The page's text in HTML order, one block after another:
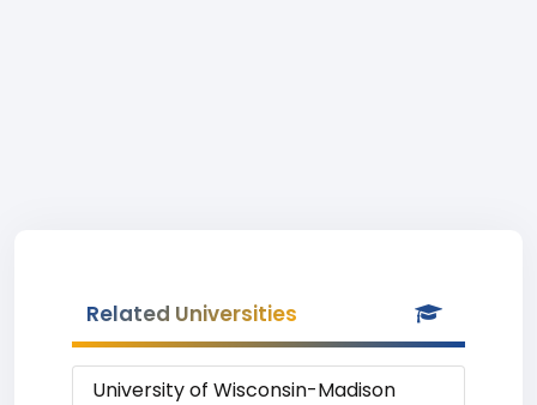
Related Universities
University of Wisconsin-Madison